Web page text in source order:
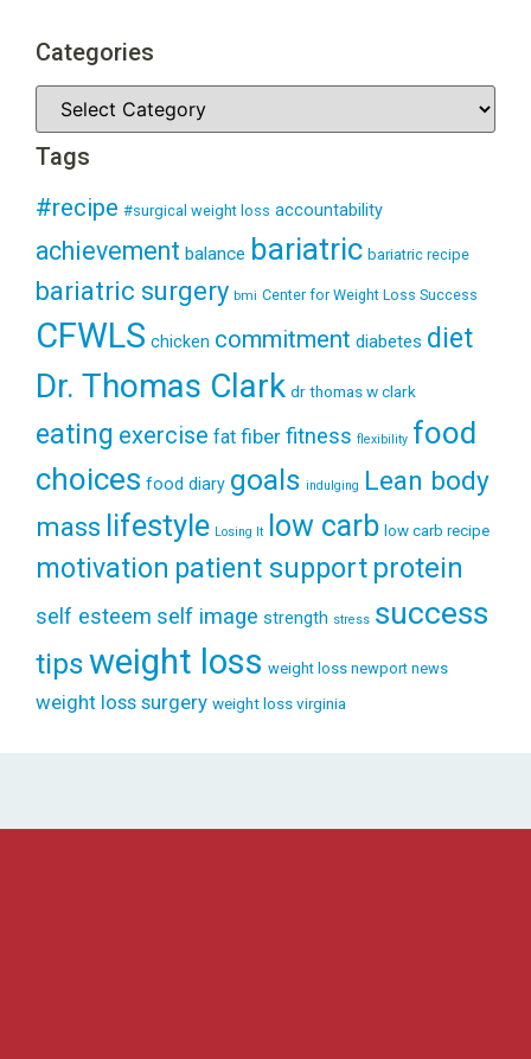
Categories
Tags
#recipe #surgical weight loss accountability
achievement balance bariatric bariatric recipe
bariatric surgery bmi Center for Weight Loss Success
CFWLS chicken commitment diabetes diet
Dr. Thomas Clark dr thomas w clark
eating exercise fat fiber fitness flexibility food
choices food diary goals indulging Lean body
mass lifestyle Losing It low carb low carb recipe
motivation patient support protein
self esteem self image strength stress success
tipsweight loss weight loss newport news
weight loss surgery weight loss virginia